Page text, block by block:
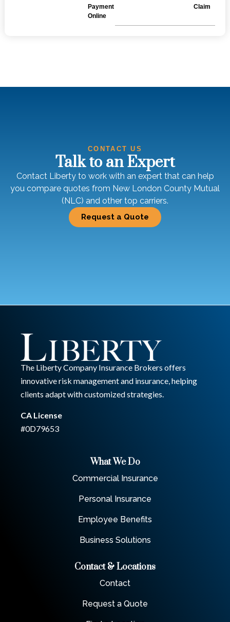
Payment
Online
Claim
CONTACT US
Talk to an Expert
Contact Liberty to work with an expert that can help
you compare quotes from New London County Mutual
(NLC) and other top carriers.
Request a Quote
The Liberty Company Insurance Brokers offers
innovative risk management and insurance, helping
clients adapt with customized strategies.
CA License
#0D79653
What We Do
Commercial Insurance
Personal Insurance
Employee Benefits
Business Solutions
Contact & Locations
Contact
Request a Quote